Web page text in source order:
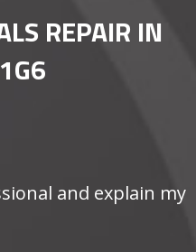
REPAIR IN
and explain my